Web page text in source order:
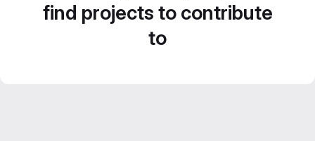
find projects to contribute
to